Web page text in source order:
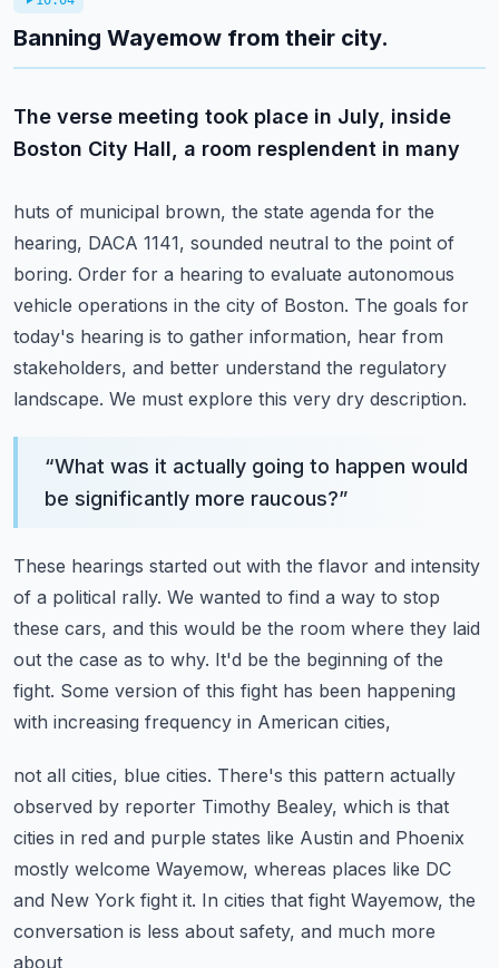
Banning Wayemow from their city.
The verse meeting took place in July, inside
Boston City Hall, a room resplendent in many
huts of municipal brown, the state agenda for the
hearing, DACA 1141, sounded neutral to the point of
boring. Order for a hearing to evaluate autonomous
vehicle operations in the city of Boston. The goals for
today's hearing is to gather information, hear from
stakeholders, and better understand the regulatory
landscape. We must explore this very dry description.
“What was it actually going to happen would
be significantly more raucous?”
These hearings started out with the flavor and intensity
of a political rally. We wanted to find a way to stop
these cars, and this would be the room where they laid
out the case as to why. It'd be the beginning of the
fight. Some version of this fight has been happening
with increasing frequency in American cities,
not all cities, blue cities. There's this pattern actually
observed by reporter Timothy Bealey, which is that
cities in red and purple states like Austin and Phoenix
mostly welcome Wayemow, whereas places like DC
and New York fight it. In cities that fight Wayemow, the
conversation is less about safety, and much more
about